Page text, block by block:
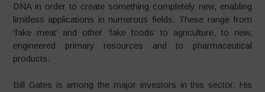
DNA in order to create something completely new, enabling
limitless applications in numerous fields. These range from
‘fake meat’ and other ‘fake foods’ to agriculture, to new,
engineered primary resources and to pharmaceutical
products.
Bill Gates is among the major investors in this sector. His